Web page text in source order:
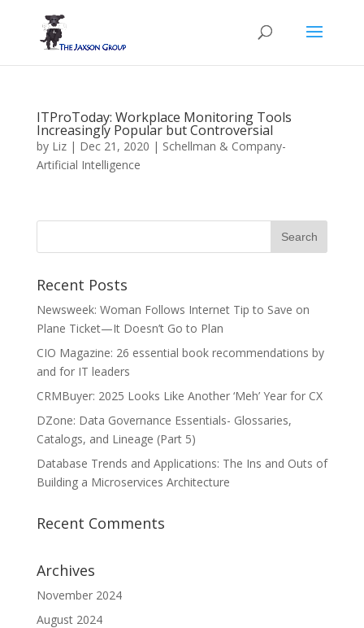
ITProToday: Workplace Monitoring Tools
Increasingly Popular but Controversial
by Liz| Dec 21, 2020 | Schellman & Company-
Artificial Intelligence
Recent Posts
Newsweek: Woman Follows Internet Tip to Save on
Plane Ticket—It Doesn’t Go to Plan
CIO Magazine: 26 essential book recommendations by
and for IT leaders
CRMBuyer: 2025 Looks Like Another ‘Meh’ Year for CX
DZone: Data Governance Essentials- Glossaries,
Catalogs, and Lineage (Part 5)
Database Trends and Applications: The Ins and Outs of
Building a Microservices Architecture
Recent Comments
Archives
November 2024
August 2024